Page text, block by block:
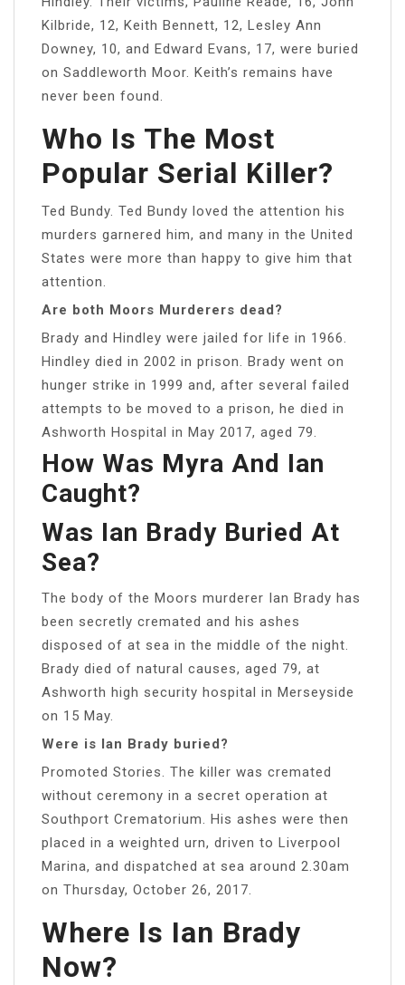
Kilbride, 12, Keith Bennett, 12, Lesley Ann
Downey, 10, and Edward Evans, 17, were buried
on Saddleworth Moor. Keith’s remains have
never been found.
Who Is The Most
Popular Serial Killer?
Ted Bundy. Ted Bundy loved the attention his
murders garnered him, and many in the United
States were more than happy to give him that
attention.
Are both Moors Murderers dead?
Brady and Hindley were jailed for life in 1966.
Hindley died in 2002 in prison. Brady went on
hunger strike in 1999 and, after several failed
attempts to be moved to a prison, he died in
Ashworth Hospital in May 2017, aged 79.
How Was Myra And Ian
Caught?
Was Ian Brady Buried At
Sea?
The body of the Moors murderer Ian Brady has
been secretly cremated and his ashes
disposed of at sea in the middle of the night.
Brady died of natural causes, aged 79, at
Ashworth high security hospital in Merseyside
on 15 May.
Were is Ian Brady buried?
Promoted Stories. The killer was cremated
without ceremony in a secret operation at
Southport Crematorium. His ashes were then
placed in a weighted urn, driven to Liverpool
Marina, and dispatched at sea around 2.30am
on Thursday, October 26, 2017.
Where Is Ian Brady
Now?